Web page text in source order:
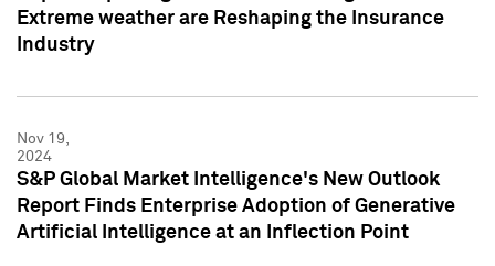
Extreme weather are Reshaping the Insurance
Industry
Nov 19,
2024
S&P Global Market Intelligence's New Outlook
Report Finds Enterprise Adoption of Generative
Artificial Intelligence at an Inflection Point